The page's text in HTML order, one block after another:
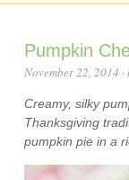
Pumpkin
November 22, 2014
Creamy, silky
Thanksgiving
pumpkin pie in a